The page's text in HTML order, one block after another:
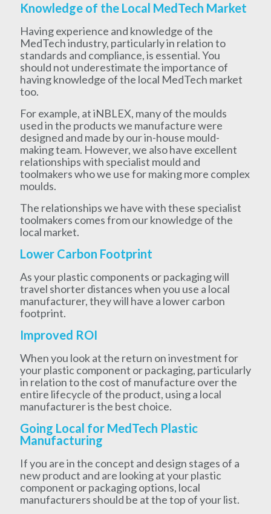
Knowledge of the Local MedTech Market
Having experience and knowledge of the
MedTech industry, particularly in relation to
standards and compliance, is essential. You
should not underestimate the importance of
having knowledge of the local MedTech market
too.
For example, at iNBLEX, many of the moulds
used in the products we manufacture were
designed and made by our in-house mould-
making team. However, we also have excellent
relationships with specialist mould and
toolmakers who we use for making more complex
moulds.
The relationships we have with these specialist
toolmakers comes from our knowledge of the
local market.
Lower Carbon Footprint
As your plastic components or packaging will
travel shorter distances when you use a local
manufacturer, they will have a lower carbon
footprint.
Improved ROI
When you look at the return on investment for
your plastic component or packaging, particularly
in relation to the cost of manufacture over the
entire lifecycle of the product, using a local
manufacturer is the best choice.
Going Local for MedTech Plastic
Manufacturing
If you are in the concept and design stages of a
new product and are looking at your plastic
component or packaging options, local
manufacturers should be at the top of your list.